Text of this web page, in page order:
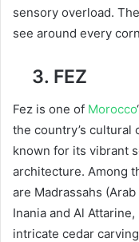
sensory overload.
see around every
3. FEZ
Fez is one of Morocco
the country’s cultural
known for its vibrant
architecture. Among
are Madrassahs
Inania and Al
intricate cedar